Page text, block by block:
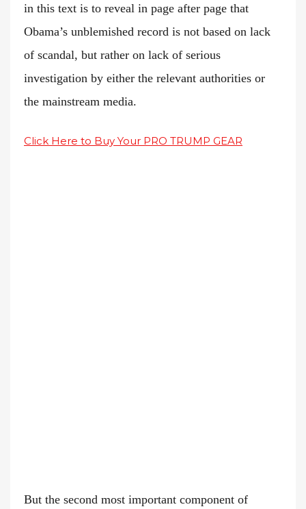
in this text is to reveal in page after page that
Obama’s unblemished record is not based on lack
of scandal, but rather on lack of serious
investigation by either the relevant authorities or
the mainstream media.
Click Here to Buy Your PRO TRUMP GEAR
But the second most important component of